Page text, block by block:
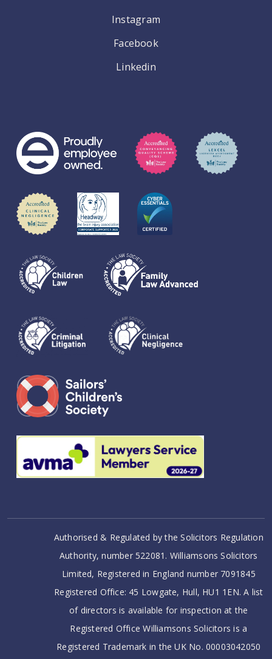
Instagram
Facebook
Linkedin
Authorised & Regulated by the Solicitors Regulation
Authority, number 522081. Williamsons Solicitors
Limited, Registered in England number 7091845
Registered Office: 45 Lowgate, Hull, HU1 1EN. A list
of directors is available for inspection at the
Registered Office Williamsons Solicitors is a
Registered Trademark in the UK No. 00003042050